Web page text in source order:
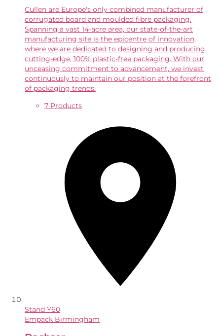
Cullen are Europe's only combined manufacturer of
corrugated board and moulded fibre packaging.
Spanning a vast 14-acre area, our state-of-the-art
manufacturing site is the epicentre of innovation,
where we are dedicated to designing and producing
cutting-edge, 100% plastic-free packaging. With our
unceasing commitment to advancement, we invest
continuously to maintain our position at the forefront
of packaging trends.
7 Products
Stand Y60
Empack Birmingham